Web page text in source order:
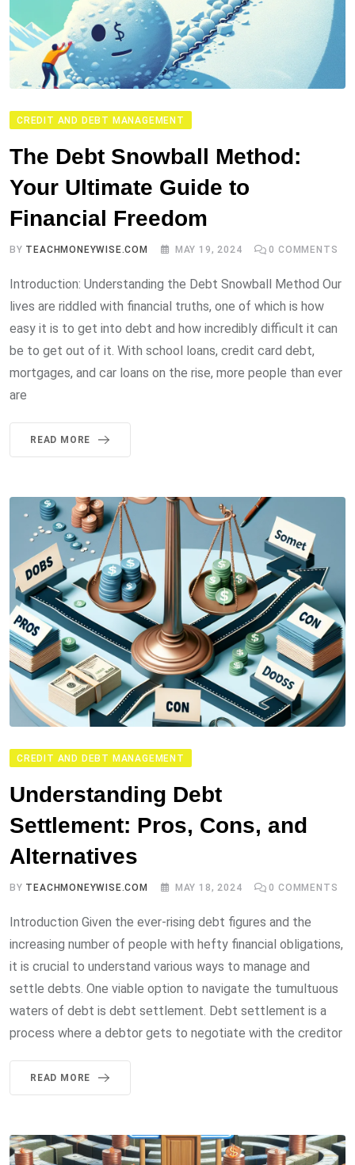
CREDIT AND DEBT MANAGEMENT
The Debt Snowball Method:
Your Ultimate Guide to
Financial Freedom
BY TEACHMONEYWISE.COM MAY 19, 2024 0 COMMENTS
Introduction: Understanding the Debt Snowball Method Our
lives are riddled with financial truths, one of which is how
easy it is to get into debt and how incredibly difficult it can
be to get out of it. With school loans, credit card debt,
mortgages, and car loans on the rise, more people than ever
are
READ MORE
CREDIT AND DEBT MANAGEMENT
Understanding Debt
Settlement: Pros, Cons, and
Alternatives
BY TEACHMONEYWISE.COM MAY 18, 2024 0 COMMENTS
Introduction Given the ever-rising debt figures and the
increasing number of people with hefty financial obligations,
it is crucial to understand various ways to manage and
settle debts. One viable option to navigate the tumultuous
waters of debt is debt settlement. Debt settlement is a
process where a debtor gets to negotiate with the creditor
READ MORE